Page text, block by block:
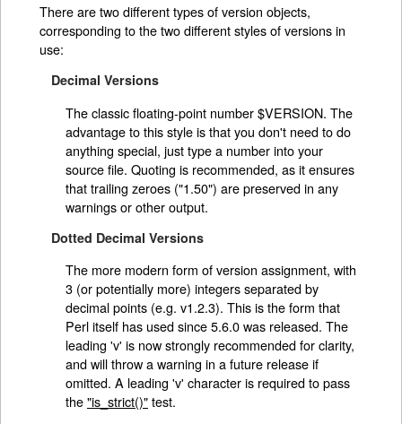
There are two different types of version objects,
corresponding to the two different styles of versions in
use:
Decimal Versions
The classic floating-point number $VERSION. The
advantage to this style is that you don't need to do
anything special, just type a number into your
source file. Quoting is recommended, as it ensures
that trailing zeroes ("1.50") are preserved in any
warnings or other output.
Dotted Decimal Versions
The more modern form of version assignment, with
3 (or potentially more) integers separated by
decimal points (e.g. v1.2.3). This is the form that
Perl itself has used since 5.6.0 was released. The
leading 'v' is now strongly recommended for clarity,
and will throw a warning in a future release if
omitted. A leading 'v' character is required to pass
the"is_strict()"test.